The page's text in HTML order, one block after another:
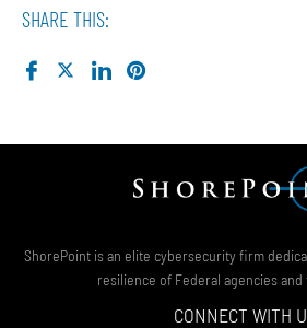
SHARE THIS:
ShorePoint is an elite cybersecurity firm
resilience of Federal agencies
CONNECT WITH